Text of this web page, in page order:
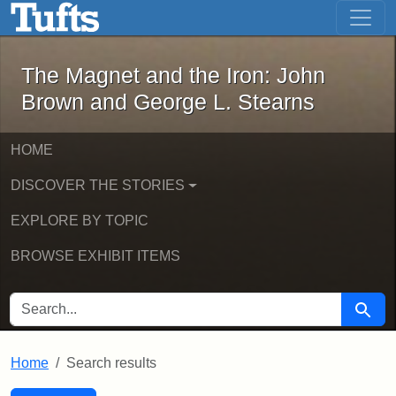
Skip to main content Skip to first result
The Magnet and the Iron: John
The Magnet and the Iron: John
Brown and George L. Stearns
HOME
DISCOVER THE STORIES
EXPLORE BY TOPIC
BROWSE EXHIBIT ITEMS
SEARCH FOR Search
Home Search results